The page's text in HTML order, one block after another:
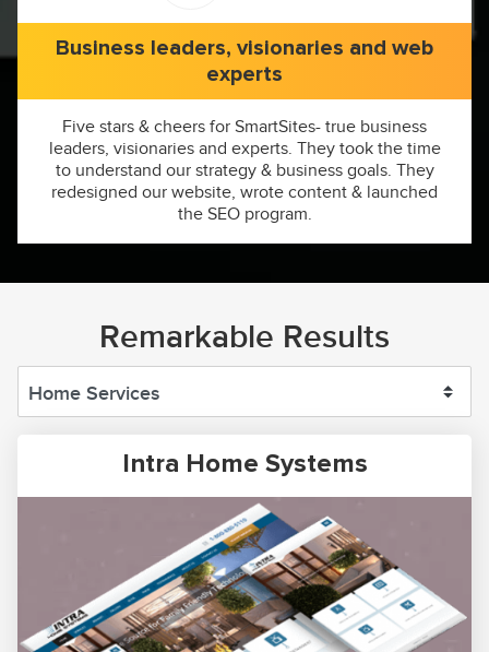
Business leaders, visionaries and web
experts
Five stars & cheers for SmartSites- true business
leaders, visionaries and experts. They took the time
to understand our strategy & business goals. They
redesigned our website, wrote content & launched
the SEO program.
Remarkable Results
Intra Home Systems